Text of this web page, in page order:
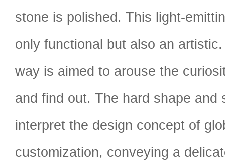
stone is polished. This light-
only functional but also an
way is aimed to arouse the
and find out. The hard shape and
interpret the design concept of
customization, conveying a